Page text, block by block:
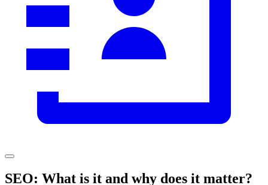
SEO: What is it and why does it matter?